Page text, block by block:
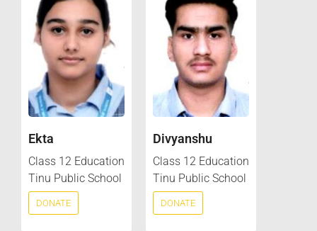
Ekta
Class 12 Education
Tinu Public School
DONATE
Divyanshu
Class 12 Education
Tinu Public School
DONATE